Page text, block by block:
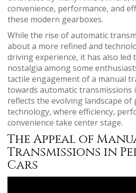
convenience, performance, and
these modern gearboxes.
While the rise of automatic
about a more refined and
driving experience, it has also led
nostalgia among some
tactile engagement of a manual
towards automatic transmissions
reflects the evolving landscape of
technology, where efficiency,
convenience take center stage.
The Appeal of
Transmissions in
Cars